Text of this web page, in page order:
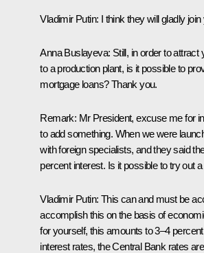
Vladimir Putin: I think they will gladly join
Anna Buslayeva: Still, in order to attract
to a production plant, is it possible to
mortgage loans? Thank you.
Remark: Mr President, excuse me for
to add something. When we were
with foreign specialists, and they said
percent interest. Is it possible to try out
Vladimir Putin: This can and must be
accomplish this on the basis of
for yourself, this amounts to 3–4
interest rates, the Central Bank rates